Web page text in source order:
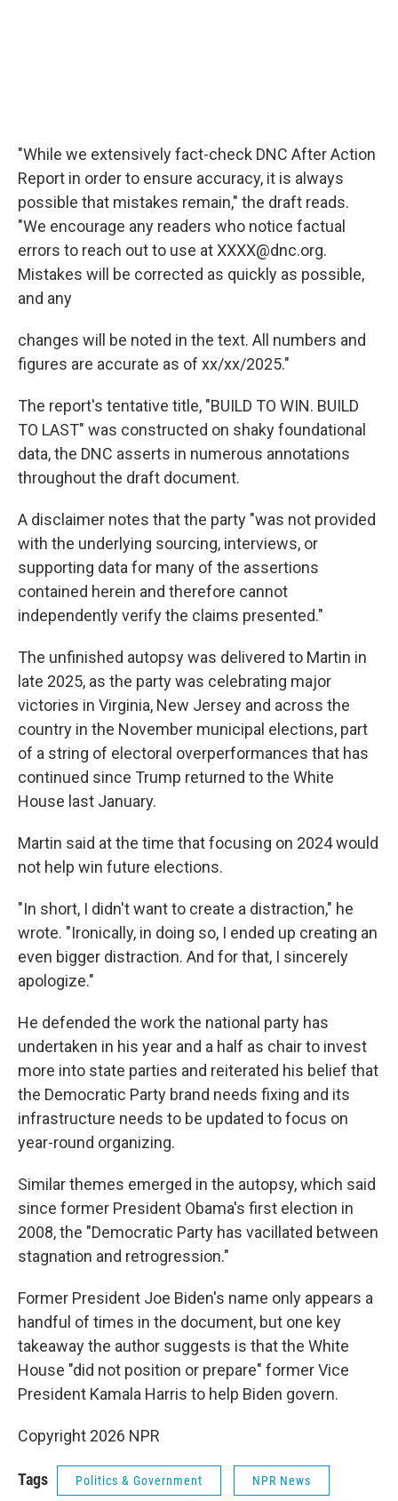
"While we extensively fact-check DNC After Action
Report in order to ensure accuracy, it is always
possible that mistakes remain," the draft reads.
"We encourage any readers who notice factual
errors to reach out to use at XXXX@dnc.org.
Mistakes will be corrected as quickly as possible,
and any
changes will be noted in the text. All numbers and
figures are accurate as of xx/xx/2025."
The report's tentative title, "BUILD TO WIN. BUILD
TO LAST" was constructed on shaky foundational
data, the DNC asserts in numerous annotations
throughout the draft document.
A disclaimer notes that the party "was not provided
with the underlying sourcing, interviews, or
supporting data for many of the assertions
contained herein and therefore cannot
independently verify the claims presented."
The unfinished autopsy was delivered to Martin in
late 2025, as the party was celebrating major
victories in Virginia, New Jersey and across the
country in the November municipal elections, part
of a string of electoral overperformances that has
continued since Trump returned to the White
House last January.
Martin said at the time that focusing on 2024 would
not help win future elections.
"In short, I didn't want to create a distraction," he
wrote. "Ironically, in doing so, I ended up creating an
even bigger distraction. And for that, I sincerely
apologize."
He defended the work the national party has
undertaken in his year and a half as chair to invest
more into state parties and reiterated his belief that
the Democratic Party brand needs fixing and its
infrastructure needs to be updated to focus on
year-round organizing.
Similar themes emerged in the autopsy, which said
since former President Obama's first election in
2008, the "Democratic Party has vacillated between
stagnation and retrogression."
Former President Joe Biden's name only appears a
handful of times in the document, but one key
takeaway the author suggests is that the White
House "did not position or prepare" former Vice
President Kamala Harris to help Biden govern.
Copyright 2026 NPR
Tags Politics & Government NPR News